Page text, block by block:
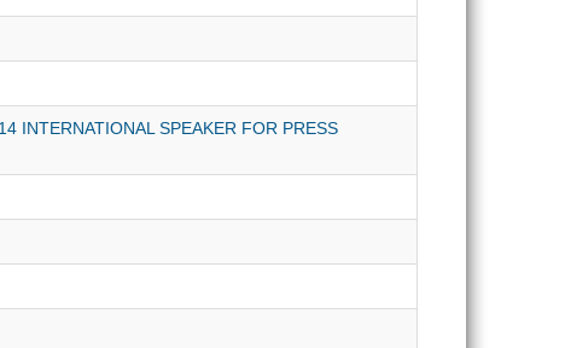
INTERNATIONAL SPEAKER FOR PRESS